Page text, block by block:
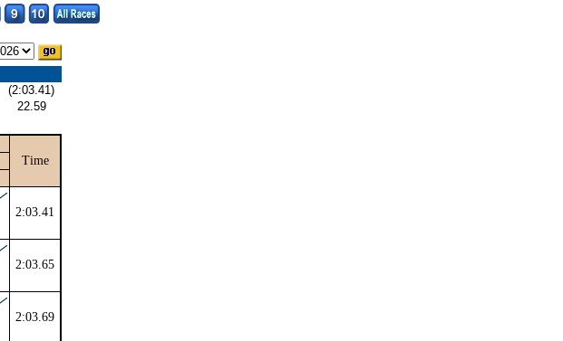
(2:03.41)
22.59
Time
2:03.41
2:03.65
2:03.69